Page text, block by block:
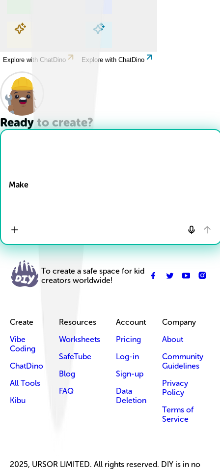
Explore with ChatDino Explore with ChatDino
Explore with ChatDino Explore with ChatDino
Ready to create?
Make
To create a safe space for kid
creators worldwide!
Create
Vibe
Coding
ChatDino
All Tools
Kibu
Resources
Worksheets
SafeTube
Blog
FAQ
Account
Pricing
Log-in
Sign-up
Data
Deletion
Company
About
Community
Guidelines
Privacy
Policy
Terms of
Service
2025, URSOR LIMITED. All rights reserved. DIY is in no